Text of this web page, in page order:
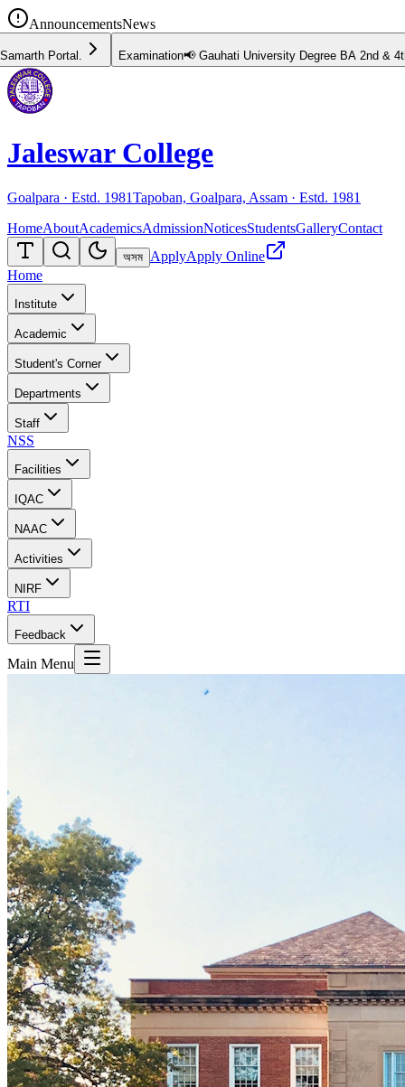
AnnouncementsNews
Gauhati University Degree BA 2nd & 4th Semester Examination Schedule
Jaleswar College
Goalpara · Estd. 1981Tapoban, Goalpara, Assam · Estd. 1981
HomeAboutAcademicsAdmissionNoticesStudentsGalleryContact
অসম ApplyApply Online
Home
Institute
Academic
Student's Corner
Departments
Staff
NSS
Facilities
IQAC
NAAC
Activities
NIRF
RTI
Feedback
Main Menu